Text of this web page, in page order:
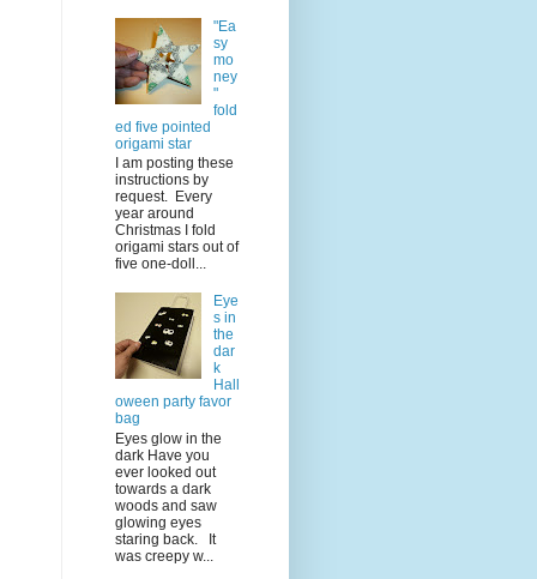
"Ea
sy
mo
ney
"
fold
ed five pointed
origami star
I am posting these
instructions by
request. Every
year around
Christmas I fold
origami stars out of
five one-doll...
Eye
s in
the
dar
k
Hall
oween party favor
bag
Eyes glow in the
dark Have you
ever looked out
towards a dark
woods and saw
glowing eyes
staring back. It
was creepy w...